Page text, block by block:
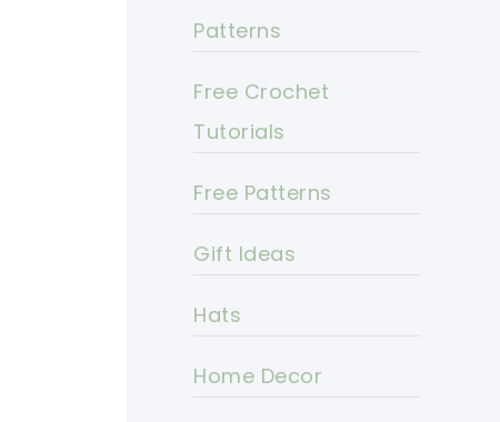
Patterns
Free Crochet
Tutorials
Free Patterns
Gift Ideas
Hats
Home Decor